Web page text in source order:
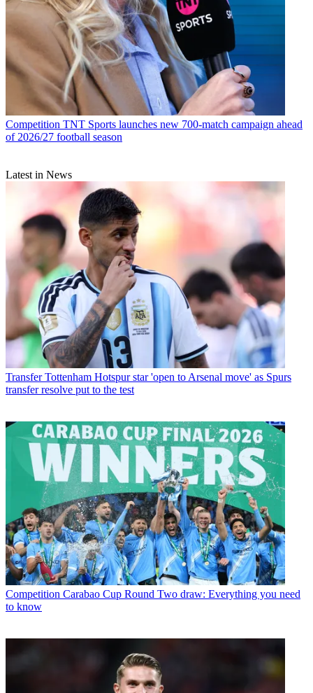
Competition TNT Sports launches new 700-match campaign ahead
of 2026/27 football season
Latest in News
Transfer Tottenham Hotspur star 'open to Arsenal move' as Spurs
transfer resolve put to the test
Competition Carabao Cup Round Two draw: Everything you need
to know